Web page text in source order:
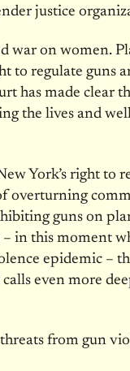
justice
war on women.
to regulate guns
has made clear
the lives and
York’s right to
overturning
guns on
in this moment
epidemic –
calls even more
from gun